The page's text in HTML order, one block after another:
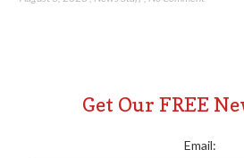
Get Our FREE
Email: